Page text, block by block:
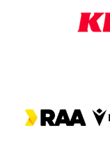
of
partner